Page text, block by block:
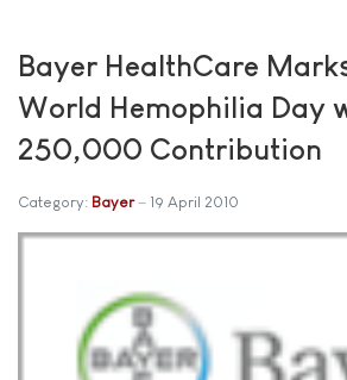
Bayer HealthCare
World Hemophilia Day
250,000 Contribution
Category: Bayer 19 April 2010